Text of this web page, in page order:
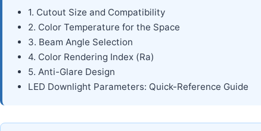
1. Cutout Size and Compatibility
2. Color Temperature for the Space
3. Beam Angle Selection
4. Color Rendering Index (Ra)
5. Anti-Glare Design
LED Downlight Parameters: Quick-Reference Guide